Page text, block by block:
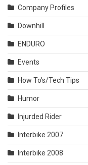
Company Profiles
Downhill
ENDURO
Events
How To's/Tech Tips
Humor
Injurded Rider
Interbike 2007
Interbike 2008